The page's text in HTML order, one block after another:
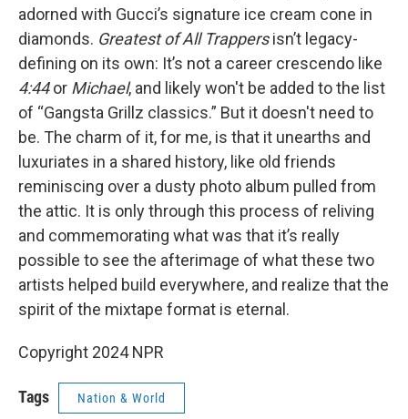
adorned with Gucci’s signature ice cream cone in
diamonds. Greatest of All Trappersisn’t legacy-
defining on its own: It’s not a career crescendo like
4:44or Michael, and likely won't be added to the list
of “Gangsta Grillz classics.” But it doesn't need to
be. The charm of it, for me, is that it unearths and
luxuriates in a shared history, like old friends
reminiscing over a dusty photo album pulled from
the attic. It is only through this process of reliving
and commemorating what was that it’s really
possible to see the afterimage of what these two
artists helped build everywhere, and realize that the
spirit of the mixtape format is eternal.
Copyright 2024 NPR
Tags Nation & World